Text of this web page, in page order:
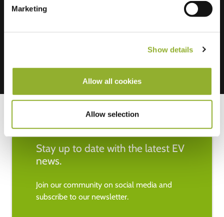
Marketing
Show details
Allow all cookies
Allow selection
Stay up to date with the latest EV
news.
Join our community on social media and
subscribe to our newsletter.